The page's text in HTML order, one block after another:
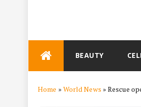
BEAUTY
Home » World News »Rescue